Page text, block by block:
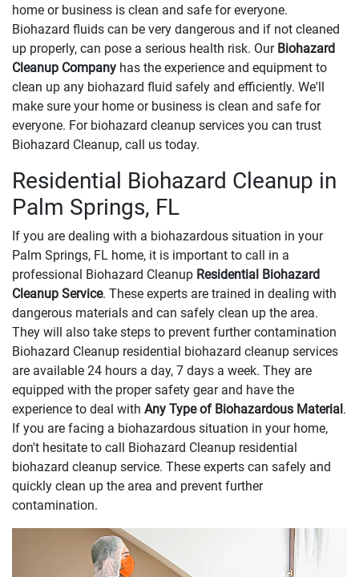
home or business is clean and safe for everyone.
Biohazard fluids can be very dangerous and if not cleaned
up properly, can pose a serious health risk. Our Biohazard
Cleanup Company has the experience and equipment to
clean up any biohazard fluid safely and efficiently. We'll
make sure your home or business is clean and safe for
everyone. For biohazard cleanup services you can trust
Biohazard Cleanup, call us today.
Residential Biohazard Cleanup in
Palm Springs, FL
If you are dealing with a biohazardous situation in your
Palm Springs, FL home, it is important to call in a
professional Biohazard Cleanup Residential Biohazard
Cleanup Service. These experts are trained in dealing with
dangerous materials and can safely clean up the area.
They will also take steps to prevent further contamination
Biohazard Cleanup residential biohazard cleanup services
are available 24 hours a day, 7 days a week. They are
equipped with the proper safety gear and have the
experience to deal with Any Type of Biohazardous Material.
If you are facing a biohazardous situation in your home,
don't hesitate to call Biohazard Cleanup residential
biohazard cleanup service. These experts can safely and
quickly clean up the area and prevent further
contamination.